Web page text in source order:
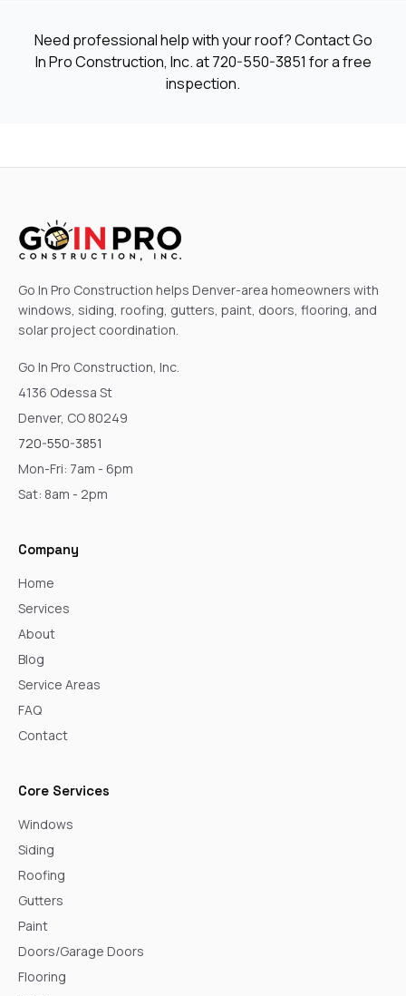
Need professional help with your roof? Contact Go
In Pro Construction, Inc. at720-550-3851 for a free
inspection.
Go In Pro Construction helps Denver-area homeowners with
windows, siding, roofing, gutters, paint, doors, flooring, and
solar project coordination.
Go In Pro Construction, Inc.
4136 Odessa St
Denver, CO 80249
720-550-3851
Mon-Fri: 7am - 6pm
Sat: 8am - 2pm
Company
Home
Services
About
Blog
Service Areas
FAQ
Contact
Core Services
Windows
Siding
Roofing
Gutters
Paint
Doors/Garage Doors
Flooring